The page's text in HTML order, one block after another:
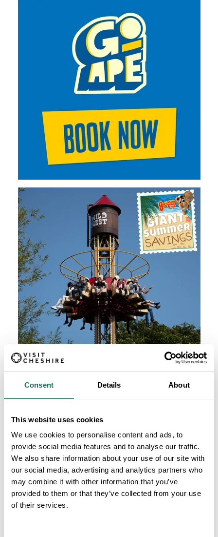
Consent Details About
This website uses cookies
We use cookies to personalise content and ads, to
provide social media features and to analyse our traffic.
We also share information about your use of our site with
our social media, advertising and analytics partners who
may combine it with other information that you’ve
provided to them or that they’ve collected from your use
of their services.